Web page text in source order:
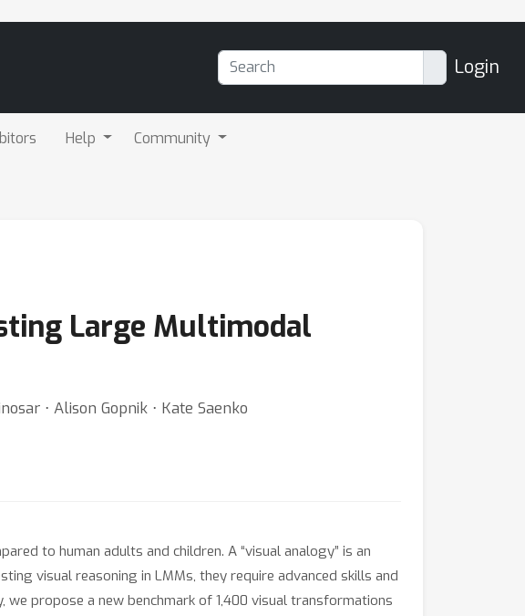
Login
Help Community
Large Multimodal
⋅ Alison Gopnik ⋅ Kate Saenko
to human adults and children. A “visual analogy” is an
visual reasoning in LMMs, they require advanced skills and
propose a new benchmark of 1,400 visual transformations